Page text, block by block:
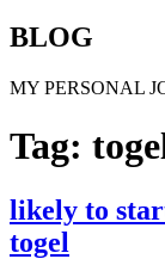
BLOG
MY PERSONAL
Tag:
likely to
togel